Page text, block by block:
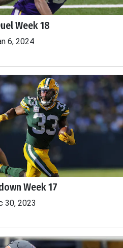
Week 18
6, 2024
Week 17
30, 2023